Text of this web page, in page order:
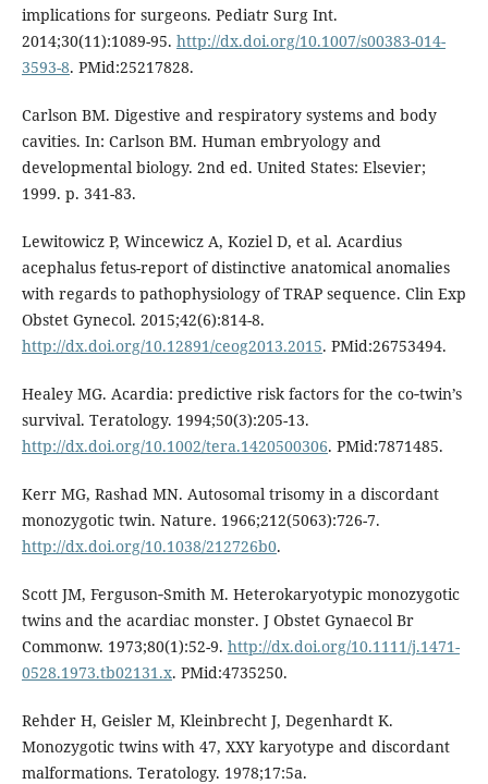
implications for surgeons. Pediatr Surg Int.
2014;30(11):1089-95. http://dx.doi.org/10.1007/s00383-014-
3593-8. PMid:25217828.
Carlson BM. Digestive and respiratory systems and body
cavities. In: Carlson BM. Human embryology and
developmental biology. 2nd ed. United States: Elsevier;
1999. p. 341-83.
Lewitowicz P, Wincewicz A, Koziel D, et al. Acardius
acephalus fetus-report of distinctive anatomical anomalies
with regards to pathophysiology of TRAP sequence. Clin Exp
Obstet Gynecol. 2015;42(6):814-8.
http://dx.doi.org/10.12891/ceog2013.2015. PMid:26753494.
Healey MG. Acardia: predictive risk factors for the co‐twin’s
survival. Teratology. 1994;50(3):205-13.
http://dx.doi.org/10.1002/tera.1420500306. PMid:7871485.
Kerr MG, Rashad MN. Autosomal trisomy in a discordant
monozygotic twin. Nature. 1966;212(5063):726-7.
http://dx.doi.org/10.1038/212726b0.
Scott JM, Ferguson‐Smith M. Heterokaryotypic monozygotic
twins and the acardiac monster. J Obstet Gynaecol Br
Commonw. 1973;80(1):52-9. http://dx.doi.org/10.1111/j.1471-
0528.1973.tb02131.x. PMid:4735250.
Rehder H, Geisler M, Kleinbrecht J, Degenhardt K.
Monozygotic twins with 47, XXY karyotype and discordant
malformations. Teratology. 1978;17:5a.